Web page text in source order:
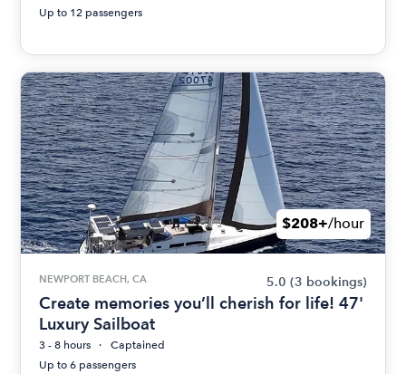
Up to 12 passengers
$208+/hour
NEWPORT BEACH, CA 5.0 (3 bookings)
Create memories you’ll cherish for life! 47'
Luxury Sailboat
3 - 8 hours
Captained
Up to 6 passengers